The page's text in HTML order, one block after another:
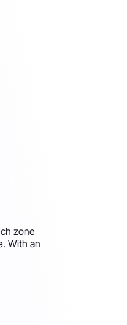
zone
With an